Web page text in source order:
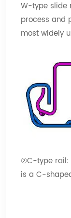
W-type slide
process and
most widely
②C-type rail:
is a C-